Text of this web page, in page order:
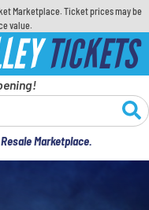
Marketplace. Ticket prices may be
value.
TICKETS
Marketplace.